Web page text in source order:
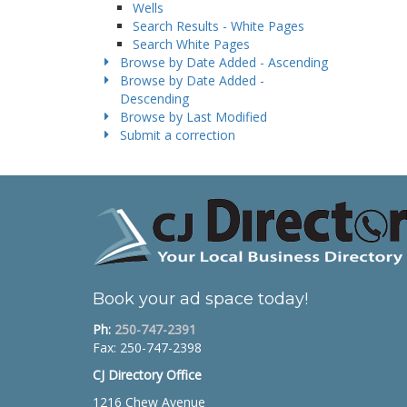
Wells
Search Results - White Pages
Search White Pages
Browse by Date Added - Ascending
Browse by Date Added -
Descending
Browse by Last Modified
Submit a correction
Book your ad space today!
Ph: 250-747-2391
Fax: 250-747-2398
CJ Directory Office
1216 Chew Avenue